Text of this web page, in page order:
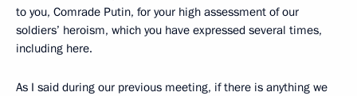
to you, Comrade Putin, for your high assessment of our
soldiers’ heroism, which you have expressed several times,
including here.
As I said during our previous meeting, if there is anything we